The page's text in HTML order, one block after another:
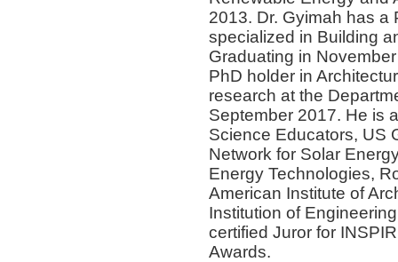
2013. Dr. Gyimah has a
specialized in Building
Graduating in
PhD holder in
research at the
September 2017. He is
Science Educators, US
Network for Solar
Energy Technologies,
American Institute of
Institution of
certified Juror for
Awards.